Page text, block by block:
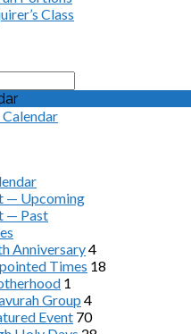
Class
Calendar
— Upcoming
— Past
Anniversary4
Times 18
1
Group 4
Event 70